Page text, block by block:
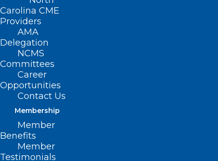
Carolina CME
Providers
AMA
Delegation
NCMS
Committees
Career
Opportunities
Contact Us
Membership
Member
Benefits
Member
Testimonials
It seems we can’t find what you’re
looking for. Perhaps searching can help.